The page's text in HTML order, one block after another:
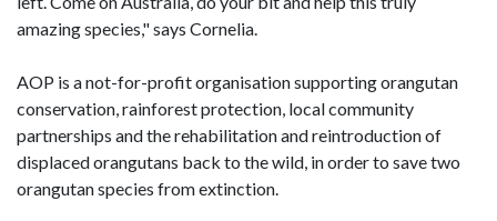
amazing species," says Cornelia.
AOP is a not-for-profit organisation supporting orangutan
conservation, rainforest protection, local community
partnerships and the rehabilitation and reintroduction of
displaced orangutans back to the wild, in order to save two
orangutan species from extinction.